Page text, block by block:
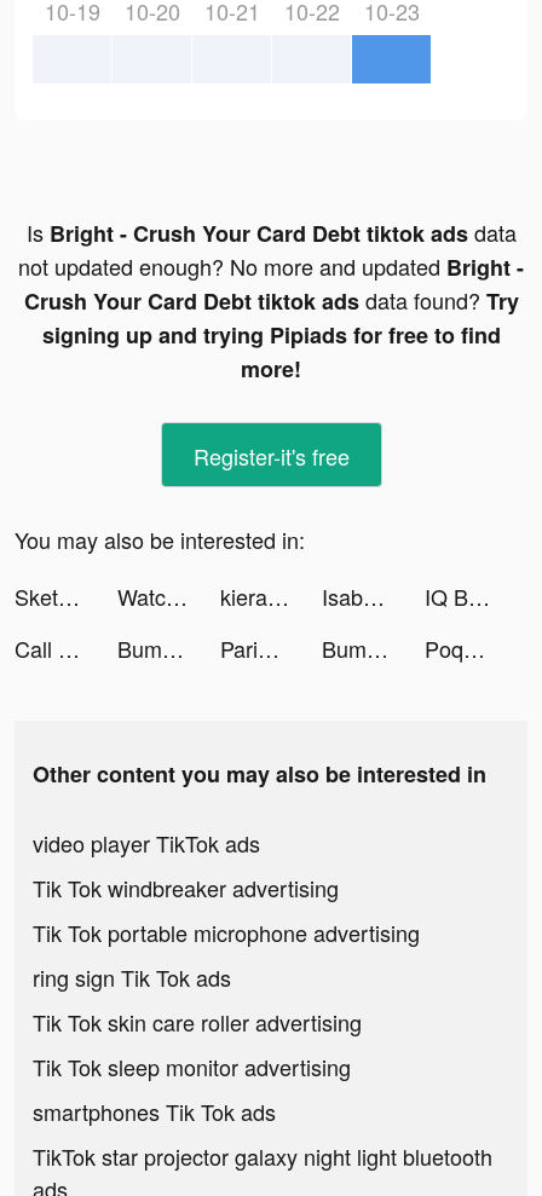
10-19 10-20 10-21 10-22 10-23
Is Bright - Crush Your Card Debt tiktok adsdata
not updated enough? No more and updated Bright -
Crush Your Card Debt tiktok adsdata found? Try
signing up and trying Pipiads for free to find
more!
Register-it's free
You may also be interested in:
Sketch Natroih tiktok ads
Watcher of Realms tiktok ads kieranmcneil_ tiktok ads Isabel Maddahi tiktok ads
IQ Boost: Training Brain Games tiktok ads
Call of War: WW2 Strategy tiktok ads
Bump Pop tiktok ads Paribu | Bitcoin Alım Satım tiktok ads Bump Pop tiktok ads Poqssi 🐥 tiktok ads
Other content you may also be interested in
video player TikTok ads
Tik Tok windbreaker advertising
Tik Tok portable microphone advertising
ring sign Tik Tok ads
Tik Tok skin care roller advertising
Tik Tok sleep monitor advertising
smartphones Tik Tok ads
TikTok star projector galaxy night light bluetooth
ads